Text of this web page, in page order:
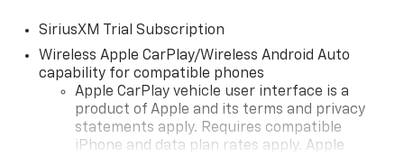
SiriusXM Trial Subscription
Wireless Apple CarPlay/Wireless Android Auto
capability for compatible phones
Apple CarPlay vehicle user interface is a
product of Apple and its terms and privacy
statements apply. Requires compatible
iPhone and data plan rates apply. Apple